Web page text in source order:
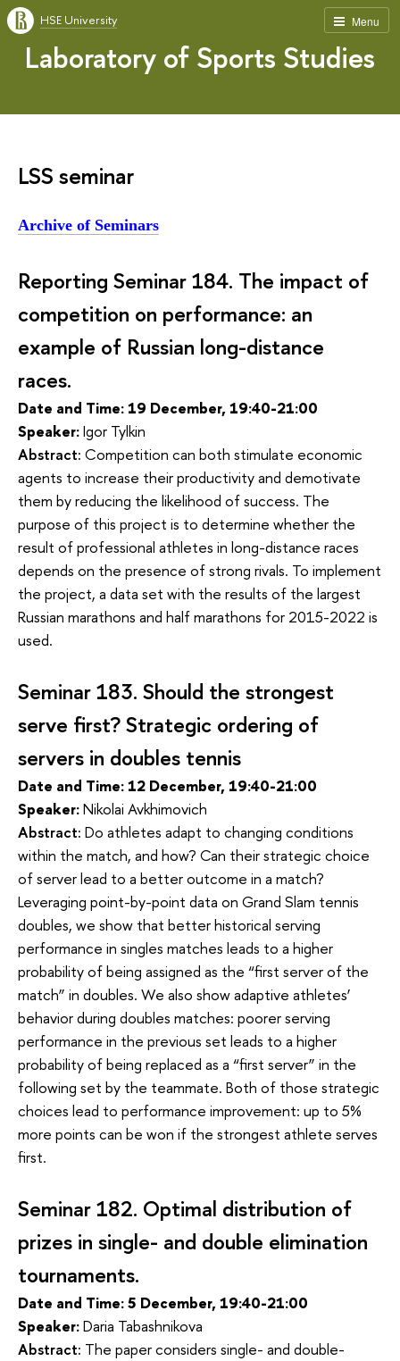
Menu
HSE University
Laboratory of Sports Studies
LSS seminar
Archive of Seminars
Reporting Seminar 184. The impact of
competition on performance: an
example of Russian long-distance
races.
Date and Time: 19 December, 19:40-21:00
Speaker:Igor Tylkin
Abstract: Competition can both stimulate economic
agents to increase their productivity and demotivate
them by reducing the likelihood of success. The
purpose of this project is to determine whether the
result of professional athletes in long-distance races
depends on the presence of strong rivals. To implement
the project, a data set with the results of the largest
Russian marathons and half marathons for 2015-2022 is
used.
Seminar 183. Should the strongest
serve first? Strategic ordering of
servers in doubles tennis
Date and Time:12 December, 19:40-21:00
Speaker:Nikolai Avkhimovich
Abstract: Do athletes adapt to changing conditions
within the match, and how? Can their strategic choice
of server lead to a better outcome in a match?
Leveraging point-by-point data on Grand Slam tennis
doubles, we show that better historical serving
performance in singles matches leads to a higher
probability of being assigned as the “first server of the
match” in doubles. We also show adaptive athletes’
behavior during doubles matches: poorer serving
performance in the previous set leads to a higher
probability of being replaced as a “first server” in the
following set by the teammate. Both of those strategic
choices lead to performance improvement: up to 5%
more points can be won if the strongest athlete serves
first.
Seminar 182. Optimal distribution of
prizes in single- and double elimination
tournaments.
Date and Time: 5 December, 19:40-21:00
Speaker:Daria Tabashnikova
Abstract: The paper considers single- and double-